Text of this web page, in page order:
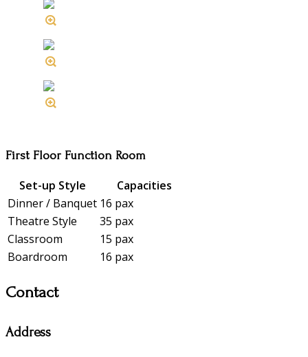
First Floor Function Room
Set-up Style
Capacities
Dinner / Banquet 16 pax
Theatre Style
35 pax
Classroom
15 pax
Boardroom
16 pax
Contact
Address